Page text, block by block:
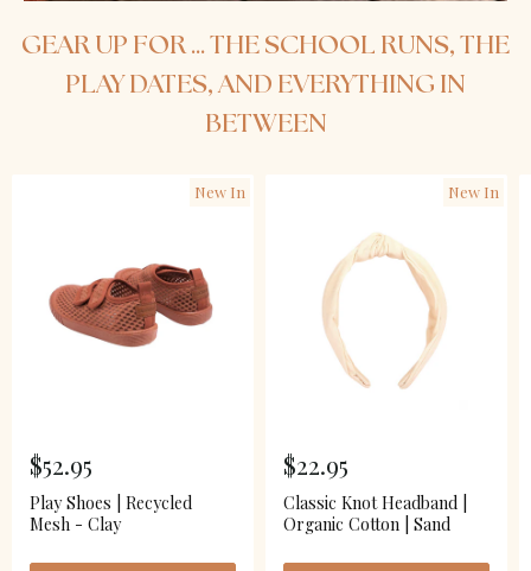
GEAR UP FOR ... THE SCHOOL RUNS, THE
PLAY DATES, AND EVERYTHING IN
BETWEEN
New In
$52.95
Play Shoes | Recycled
Mesh - Clay
New In
$22.95
Classic Knot Headband |
Organic Cotton | Sand